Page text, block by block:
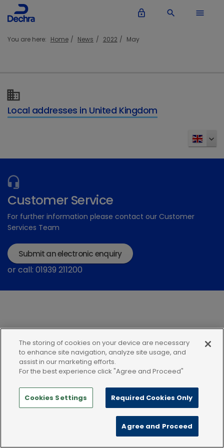
lock_outline search menu
You are here: Home News 2022 May
Local addresses in United Kingdom
Customer Service
For further information please contact our Customer
Services Team
Submit an electronic enquiry
or call: 01939 211200
Modern Slavery Statement
Terms and Conditions
Terms of use
Privacy Notice Cookie Policy
The storing of cookies on your device are necessary
to enhance site navigation, analyze site usage, and
assist in our marketing efforts.
For the best experience click "Agree and Proceed"
Cookies Settings Required Cookies Only
Agree and Proceed